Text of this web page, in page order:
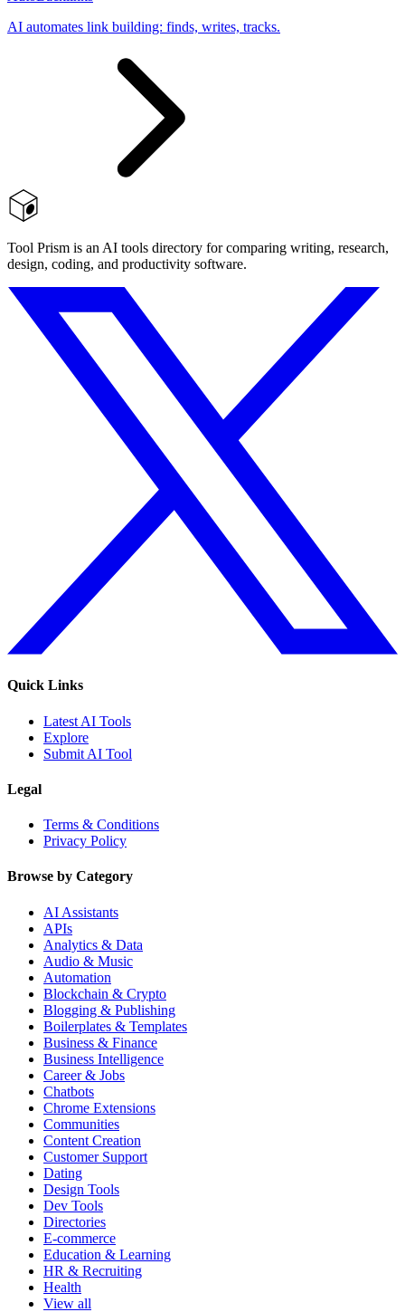
AI automates link building: finds, writes, tracks.
Tool Prism is an AI tools directory for comparing writing, research,
design, coding, and productivity software.
Quick Links
Latest AI Tools
Explore
Submit AI Tool
Legal
Terms & Conditions
Privacy Policy
Browse by Category
AI Assistants
APIs
Analytics & Data
Audio & Music
Automation
Blockchain & Crypto
Blogging & Publishing
Boilerplates & Templates
Business & Finance
Business Intelligence
Career & Jobs
Chatbots
Chrome Extensions
Communities
Content Creation
Customer Support
Dating
Design Tools
Dev Tools
Directories
E-commerce
Education & Learning
HR & Recruiting
Health
View all